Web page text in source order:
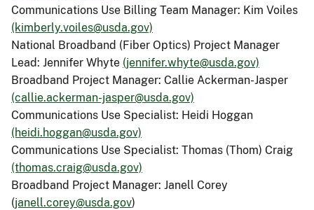
Communications Use Billing Team Manager: Kim Voiles
(kimberly.voiles@usda.gov)
National Broadband (Fiber Optics) Project Manager
Lead: Jennifer Whyte (jennifer.whyte@usda.gov)
Broadband Project Manager: Callie Ackerman-Jasper
(callie.ackerman-jasper@usda.gov)
Communications Use Specialist: Heidi Hoggan
(heidi.hoggan@usda.gov)
Communications Use Specialist: Thomas (Thom) Craig
(thomas.craig@usda.gov)
Broadband Project Manager: Janell Corey
(janell.corey@usda.gov)